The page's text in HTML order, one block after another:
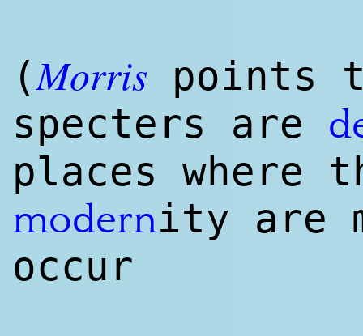
(Morris points
specters are
places where
modernity are
occur